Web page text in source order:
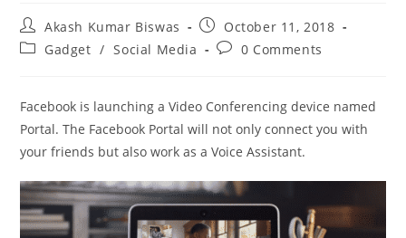
Post
author:
Akash Kumar Biswas
Post
published:
October 11, 2018
PostGadget / Social Media
Post0 Comments
Facebook is launching a Video Conferencing device named
Portal. The Facebook Portal will not only connect you with
your friends but also work as a Voice Assistant.